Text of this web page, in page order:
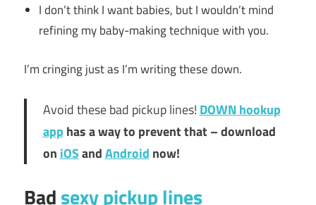
I don’t think I want babies, but I wouldn’t mind
refining my baby-making technique with you.
I’m cringing just as I’m writing these down.
Avoid these bad pickup lines! DOWN hookup
app has a way to prevent that – download
on iOSandAndroid now!
Badsexy pickup lines